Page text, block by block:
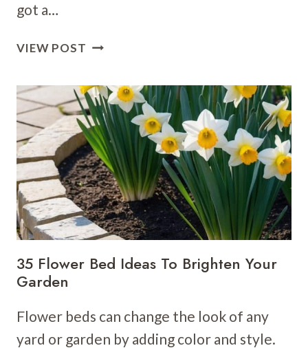
got a…
VIEW POST 31
HERB
GARDEN
IDEAS
THAT
ARE
PRACTICAL
&
CREATIVE
35 Flower Bed Ideas To Brighten Your
Garden
Flower beds can change the look of any
yard or garden by adding color and style.